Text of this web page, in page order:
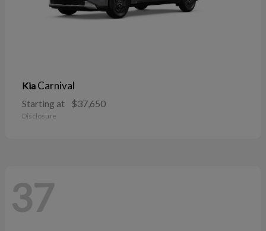
Kia Carnival
Starting at $37,650
Disclosure
37